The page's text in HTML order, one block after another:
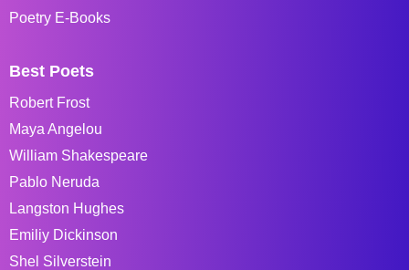
Poetry E-Books
Best Poets
Robert Frost
Maya Angelou
William Shakespeare
Pablo Neruda
Langston Hughes
Emiliy Dickinson
Shel Silverstein